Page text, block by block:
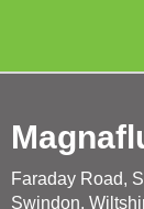
Faraday Road,
Swindon,